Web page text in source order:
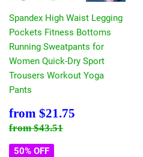
Spandex High Waist Legging
Pockets Fitness Bottoms
Running Sweatpants for
Women Quick-Dry Sport
Trousers Workout Yoga
Pants
Sale
price
from $21.75
Regular price
from$43.51
50% OFF